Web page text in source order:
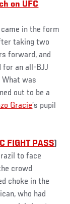
on UFC
in the form
taking two
forward, and
for an all-BJJ
What was
out to be a
Gracie’s pupil
FIGHT PASS)
to face
crowd
choke in the
who had